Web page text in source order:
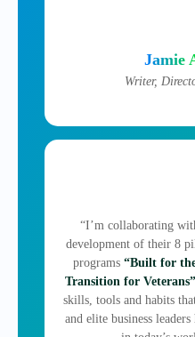
Jamie
Writer,
“I’m collaborating
development of their 8
programs “Built for
Transition for Veterans”
skills, tools and habits
and elite business